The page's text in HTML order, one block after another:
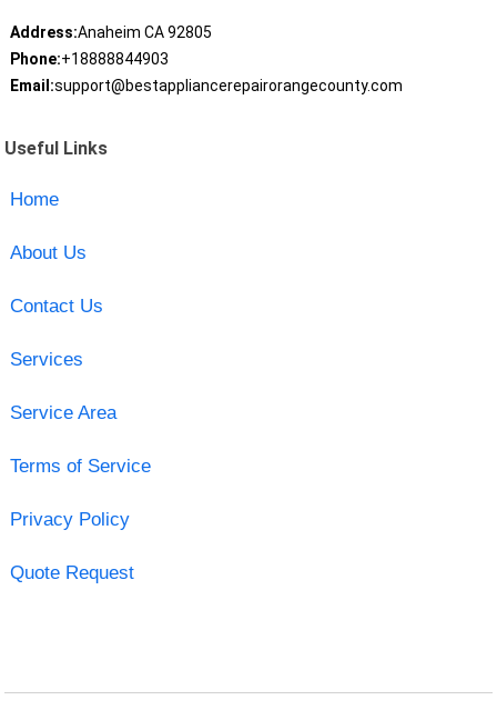
Address:Anaheim CA 92805
Phone:+18888844903
Email:support@bestappliancerepairorangecounty.com
Useful Links
Home
About Us
Contact Us
Services
Service Area
Terms of Service
Privacy Policy
Quote Request